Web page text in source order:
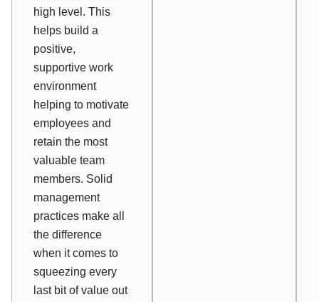
high level. This
helps build a
positive,
supportive work
environment
helping to motivate
employees and
retain the most
valuable team
members. Solid
management
practices make all
the difference
when it comes to
squeezing every
last bit of value out